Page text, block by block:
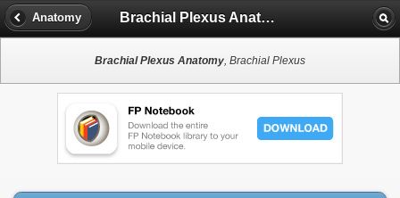
Anatomy Brachial Plexus Anatomy
Brachial Plexus Anatomy, Brachial Plexus